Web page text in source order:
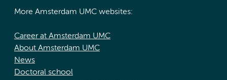
More Amsterdam UMC websites:
Career at Amsterdam UMC
About Amsterdam UMC
News
Doctoral school